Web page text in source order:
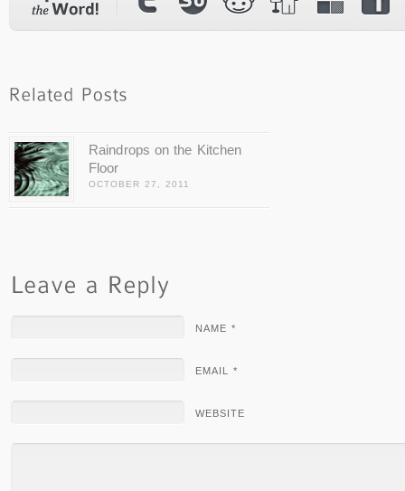
Raindrops on the Kitchen
Floor
OCTOBER 27, 2011
NAME *
EMAIL *
WEBSITE